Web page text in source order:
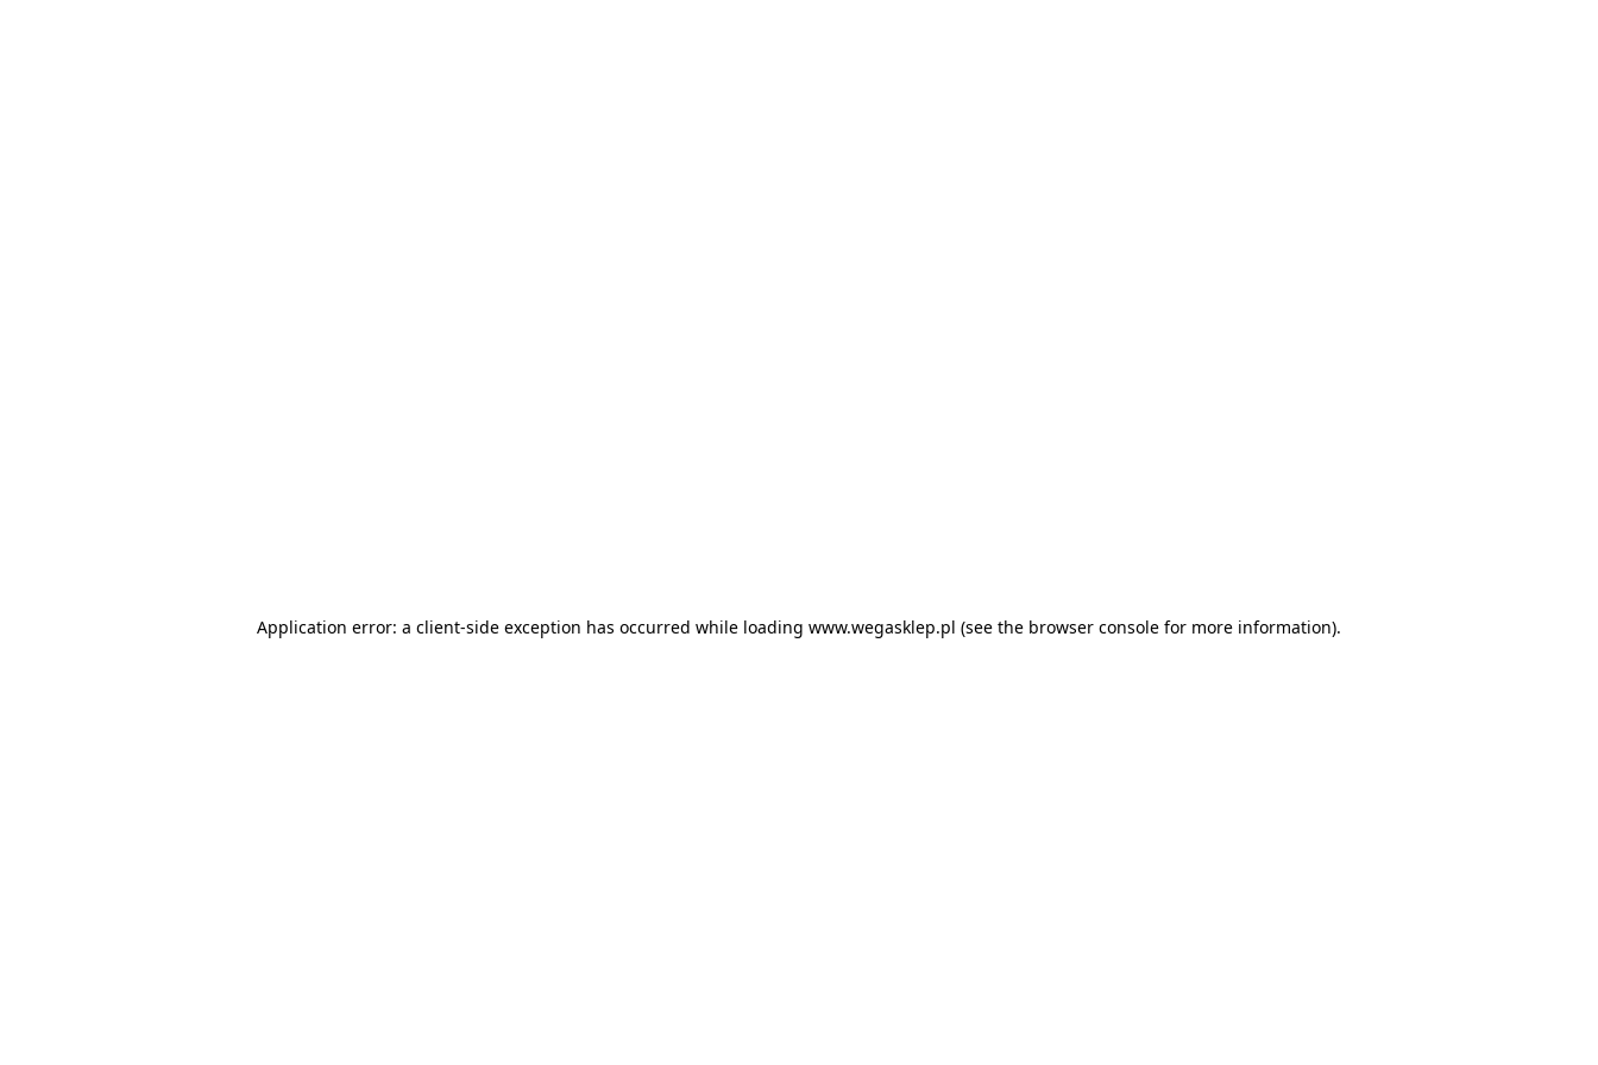
Application error: a client-side exception has occurred while loading www.wegasklep.pl (see the browser console for more information).